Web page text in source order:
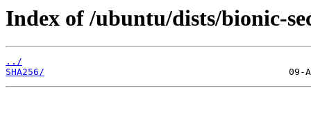
Index of /ubuntu/dists/bionic-
../
SHA256/